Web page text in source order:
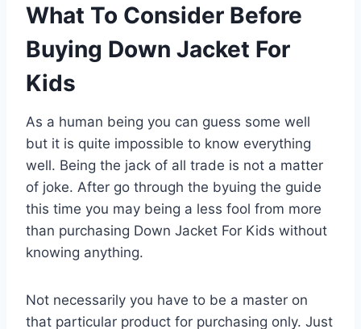
What To Consider Before
Buying Down Jacket For
Kids
As a human being you can guess some well
but it is quite impossible to know everything
well. Being the jack of all trade is not a matter
of joke. After go through the byuing the guide
this time you may being a less fool from more
than purchasing Down Jacket For Kids without
knowing anything.
Not necessarily you have to be a master on
that particular product for purchasing only. Just